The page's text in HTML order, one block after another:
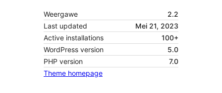
Weergawe
2.2
Last updated
Mei 21, 2023
Active installations
100+
WordPress version
5.0
PHP version
7.0
Theme homepage